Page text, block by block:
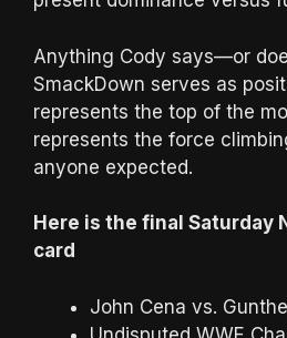
Anything Cody says—or
SmackDown serves as
represents the top of the
represents the force
anyone expected.
Here is the final Saturday
card
John Cena vs.